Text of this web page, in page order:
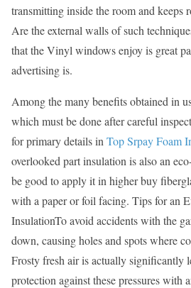
transmitting inside the room and keeps
Are the external walls of such
that the Vinyl windows enjoy is great
advertising is.
Among the many benefits obtained in
which must be done after careful
for primary details in Top Srpay Foam
overlooked part insulation is also an
be good to apply it in higher buy
with a paper or foil facing. Tips for an
InsulationTo avoid accidents with the
down, causing holes and spots where
Frosty fresh air is actually significantly
protection against these pressures with